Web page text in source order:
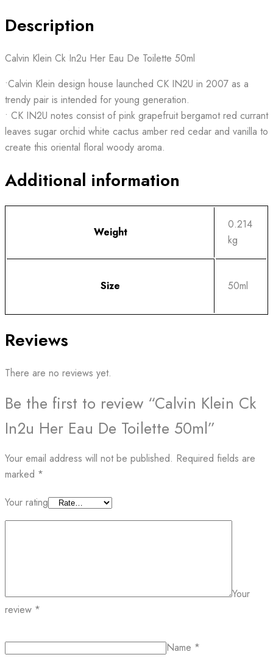
Description
Calvin Klein Ck In2u Her Eau De Toilette 50ml
•Calvin Klein design house launched CK IN2U in 2007 as a
trendy pair is intended for young generation.
• CK IN2U notes consist of pink grapefruit bergamot red currant
leaves sugar orchid white cactus amber red cedar and vanilla to
create this oriental floral woody aroma.
Additional information
Weight
0.214
kg
Size 50ml
Reviews
There are no reviews yet.
Be the first to review “Calvin Klein Ck
In2u Her Eau De Toilette 50ml”
Your email address will not be published. Required fields are
marked *
Your rating
Your
review *
Name *